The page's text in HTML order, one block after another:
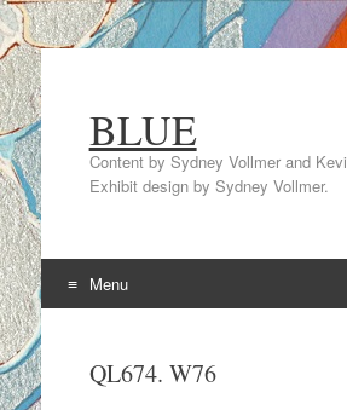
BLUE
Content by Sydney Vollmer and
Exhibit design by Sydney Vollmer.
Menu
contentQL674. W76